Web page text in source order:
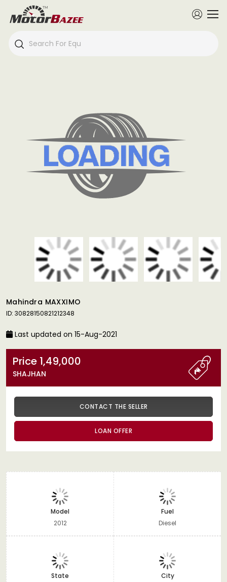
Mahindra MAXXIMO
ID: 30828150821212348
Last updated on 15-Aug-2021
Price 1,49,000
SHAJHAN
CONTACT THE SELLER
LOAN OFFER
Model
2012
Fuel
Diesel
State
City